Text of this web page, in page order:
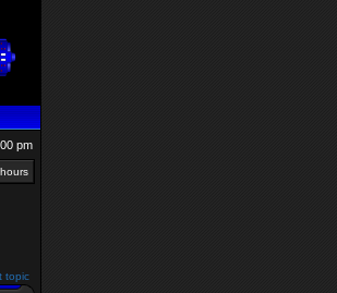
pm
topic